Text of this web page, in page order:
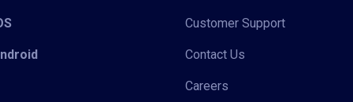
Customer Support
Contact Us
Careers